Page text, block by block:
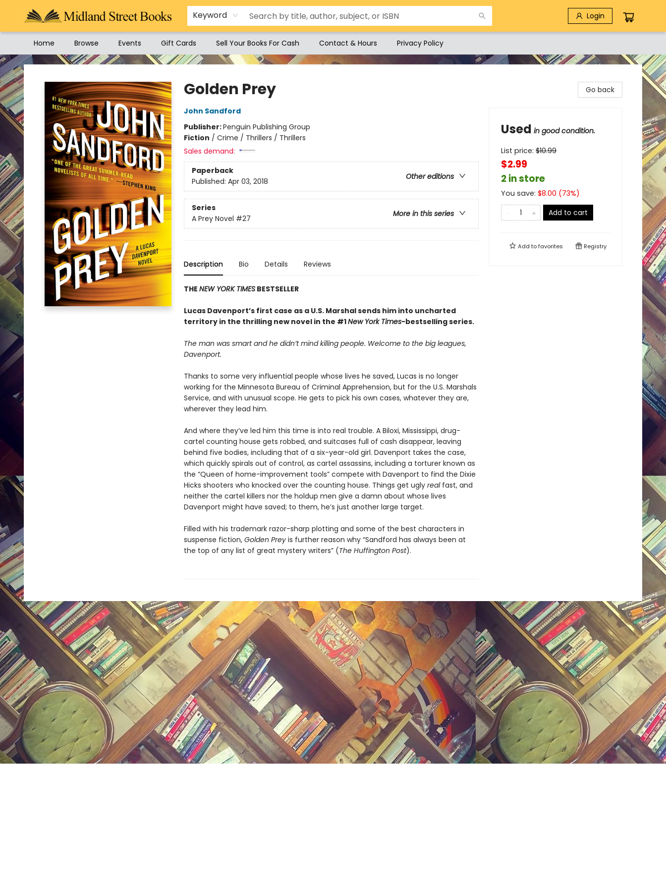
Keyword Login
Home Browse Events Gift Cards Sell Your Books For Cash Contact & Hours Privacy Policy
Midland Street Books
Golden Prey
John Sandford
Publisher:Penguin Publishing Group
Fiction / Crime / Thrillers / Thrillers
Sales demand:
Paperback
Other editions
Published: Apr 03, 2018
Series
More in this series
A Prey Novel #27
Description Bio Details Reviews
THE NEW YORK TIMESBESTSELLER
Lucas Davenport’s first case as a U.S. Marshal sends him into uncharted
territory in the thrilling new novel in the #1New York Times-bestselling series.
The man was smart and he didn’t mind killing people. Welcome to the big leagues,
Davenport.
Thanks to some very influential people whose lives he saved, Lucas is no longer
working for the Minnesota Bureau of Criminal Apprehension, but for the U.S. Marshals
Service, and with unusual scope. He gets to pick his own cases, whatever they are,
wherever they lead him.
And where they’ve led him this time is into real trouble. A Biloxi, Mississippi, drug-
cartel counting house gets robbed, and suitcases full of cash disappear, leaving
behind five bodies, including that of a six-year-old girl. Davenport takes the case,
which quickly spirals out of control, as cartel assassins, including a torturer known as
the “Queen of home-improvement tools” compete with Davenport to find the Dixie
Hicks shooters who knocked over the counting house. Things get ugly realfast, and
neither the cartel killers nor the holdup men give a damn about whose lives
Davenport might have saved; to them, he’s just another large target.
Filled with his trademark razor-sharp plotting and some of the best characters in
suspense fiction, Golden Preyis further reason why “Sandford has always been at
the top of any list of great mystery writers” (The Huffington Post).
Go back
Used in good condition.
List price: $10.99
$2.99
2 in store
You save: $8.00 (73%)
Add to cart
Add tofavorites Registry